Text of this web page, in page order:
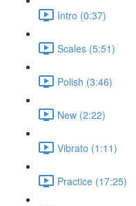
Intro (0:37)
Scales (5:51)
Polish (3:46)
New (2:22)
Vibrato (1:11)
Practice (17:25)